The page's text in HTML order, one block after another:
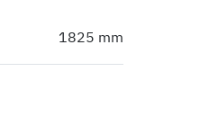
1825 mm